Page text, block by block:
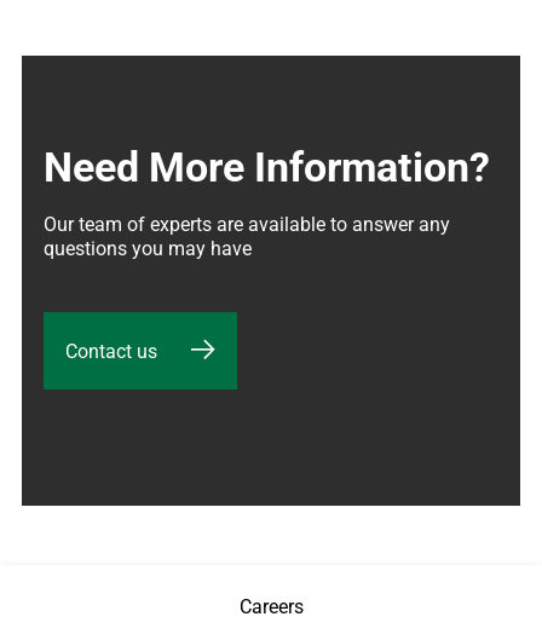
Need More Information?
Our team of experts are available to answer any
questions you may have
Contact us
Careers